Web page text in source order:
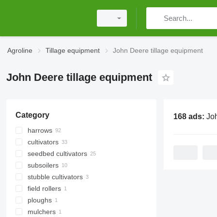
Agroline Tillage equipment John Deere tillage equipment
John Deere tillage equipment
Category
harrows
power harrows
disk harrows
spike tooth harrows
cultivators
seedbed cultivators
subsoilers
stubble cultivators
field rollers
other field rollers
ploughs
mulchers
168 ads: John